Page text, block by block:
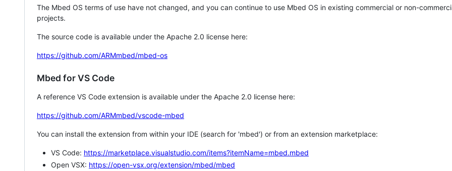
The Mbed OS terms of use have not changed, and you can continue to use Mbed OS in existing commercial or non-
projects.
The source code is available under the Apache 2.0 license here:
https://github.com/ARMmbed/mbed-os
Mbed for VS Code
A reference VS Code extension is available under the Apache 2.0 license here:
https://github.com/ARMmbed/vscode-mbed
You can install the extension from within your IDE (search for 'mbed') or from an extension marketplace:
VS Code: https://marketplace.visualstudio.com/items?itemName=mbed.mbed
Open VSX: https://open-vsx.org/extension/mbed/mbed